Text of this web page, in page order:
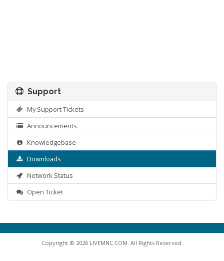
Support
My Support Tickets
Announcements
Knowledgebase
Downloads
Network Status
Open Ticket
Copyright © 2026 LIVEMNC.COM. All Rights Reserved.